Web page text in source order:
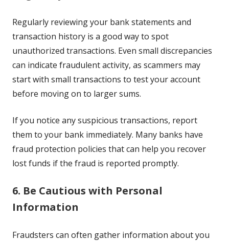
Regularly reviewing your bank statements and
transaction history is a good way to spot
unauthorized transactions. Even small discrepancies
can indicate fraudulent activity, as scammers may
start with small transactions to test your account
before moving on to larger sums.
If you notice any suspicious transactions, report
them to your bank immediately. Many banks have
fraud protection policies that can help you recover
lost funds if the fraud is reported promptly.
6. Be Cautious with Personal
Information
Fraudsters can often gather information about you